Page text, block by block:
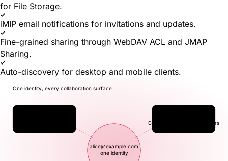
for File Storage.
iMIP email notifications for invitations and updates.
Fine-grained sharing through WebDAV ACL and JMAP
Sharing.
Auto-discovery for desktop and mobile clients.
alice@example.com
one identity
CalDAV · JMAP for Calendars
One identity, every collaboration surface